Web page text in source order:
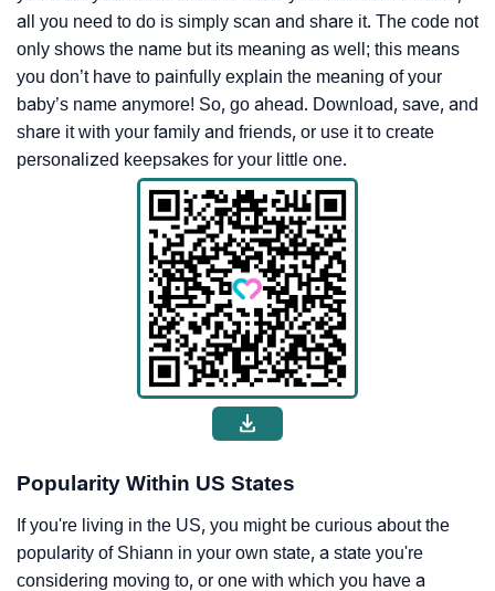
all you need to do is simply scan and share it. The code not
only shows the name but its meaning as well; this means
you don’t have to painfully explain the meaning of your
baby’s name anymore! So, go ahead. Download, save, and
share it with your family and friends, or use it to create
personalized keepsakes for your little one.
Popularity Within US States
If you're living in the US, you might be curious about the
popularity of Shiann in your own state, a state you're
considering moving to, or one with which you have a